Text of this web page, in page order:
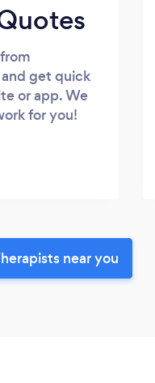
get quick
or app. We
for you!
near you